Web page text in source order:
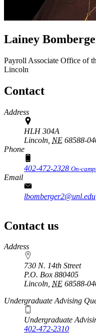
Lainey
Payroll Associate Office of
Lincoln
Contact
Address
HLH 304A
Lincoln, NE 68588-
Phone
402-472-2328 On-
Email
lbomberger2@unl.edu
Contact us
https://
www.unl.edu
Address
730 N. 14th Street
P.O. Box 880405
Lincoln, NE 68588-
Undergraduate Advising
Undergraduate
402-472-2310